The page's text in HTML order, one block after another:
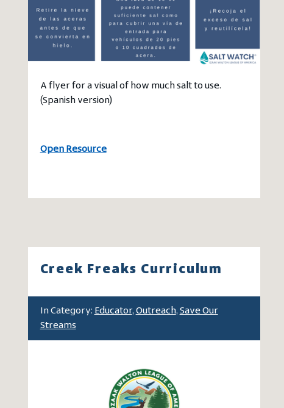
A flyer for a visual of how much salt to use.
(Spanish version)
Open Resource
Creek Freaks Curriculum
In Category: Educator, Outreach, Save Our
Streams